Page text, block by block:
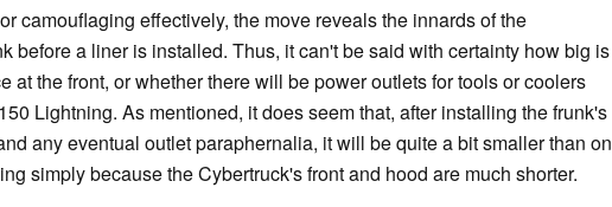
camouflaging effectively, the move reveals the innards of the
before a liner is installed. Thus, it can't be said with certainty how big is
at the front, or whether there will be power outlets for tools or coolers
Lightning. As mentioned, it does seem that, after installing the frunk's
any eventual outlet paraphernalia, it will be quite a bit smaller than on
simply because the Cybertruck's front and hood are much shorter.